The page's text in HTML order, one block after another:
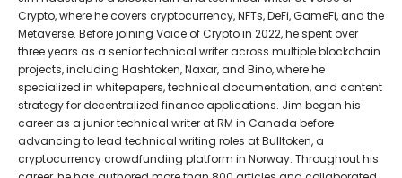
Crypto, where he covers cryptocurrency, NFTs, DeFi, GameFi, and the
Metaverse. Before joining Voice of Crypto in 2022, he spent over
three years as a senior technical writer across multiple blockchain
projects, including Hashtoken, Naxar, and Bino, where he
specialized in whitepapers, technical documentation, and content
strategy for decentralized finance applications. Jim began his
career as a junior technical writer at RM in Canada before
advancing to lead technical writing roles at Bulltoken, a
cryptocurrency crowdfunding platform in Norway. Throughout his